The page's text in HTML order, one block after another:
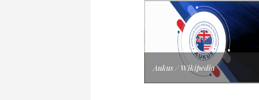
Aukus / Wikipedia